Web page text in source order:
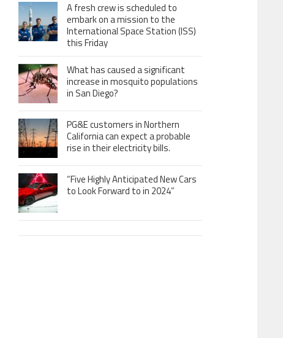
A fresh crew is scheduled to
embark on a mission to the
International Space Station (ISS)
this Friday
What has caused a significant
increase in mosquito populations
in San Diego?
PG&E customers in Northern
California can expect a probable
rise in their electricity bills.
“Five Highly Anticipated New Cars
to Look Forward to in 2024”